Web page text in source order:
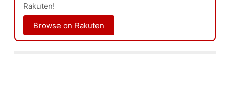
Rakuten!
Browse on Rakuten